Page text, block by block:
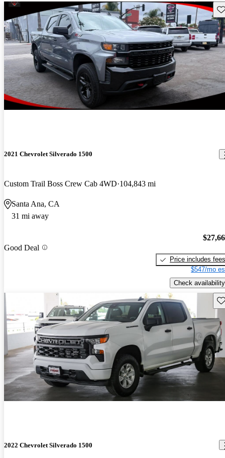
2021 Chevrolet Silverado 1500
Custom Trail Boss Crew Cab 4WD 104,843 mi
Santa Ana, CA
31 mi away
Good Deal
Price includes fees
$547/mo
Check availability
2022 Chevrolet Silverado 1500